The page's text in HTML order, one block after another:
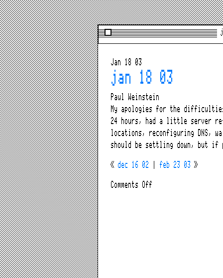
Jan 18 03
jan 18 03
Paul Weinstein
My apologies for the
24 hours, had a little server re-
locations, reconfiguring DNS,
should be settling down, but if
« dec 16 02 feb 23 03 »
Comments Off